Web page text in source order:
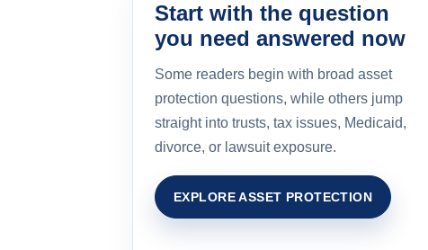
Start with the question
you need answered now
Some readers begin with broad asset
protection questions, while others jump
straight into trusts, tax issues, Medicaid,
divorce, or lawsuit exposure.
EXPLORE ASSET PROTECTION